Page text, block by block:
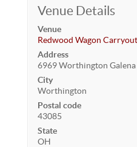
Venue Details
Venue
Redwood Wagon
Address
6969 Worthington Galena
City
Worthington
Postal code
43085
State
OH